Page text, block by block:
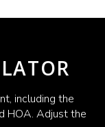
including the
HOA. Adjust the